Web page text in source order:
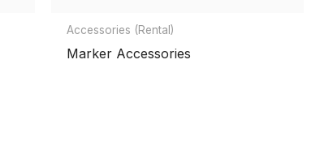
Accessories (Rental)
Marker Accessories